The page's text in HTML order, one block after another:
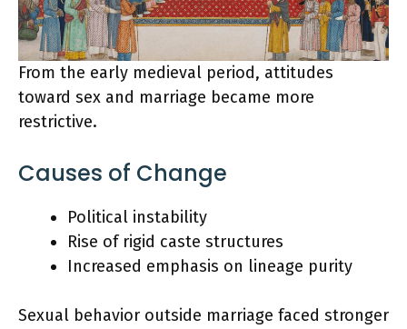
From the early medieval period, attitudes
toward sex and marriage became more
restrictive.
Causes of Change
Political instability
Rise of rigid caste structures
Increased emphasis on lineage purity
Sexual behavior outside marriage faced stronger